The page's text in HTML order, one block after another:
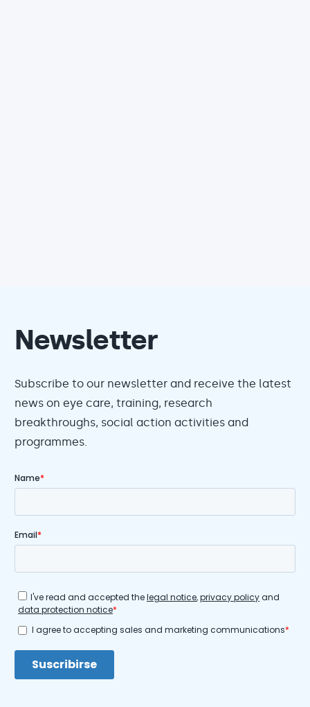
Newsletter
Subscribe to our newsletter and receive the latest
news on eye care, training, research
breakthroughs, social action activities and
programmes.